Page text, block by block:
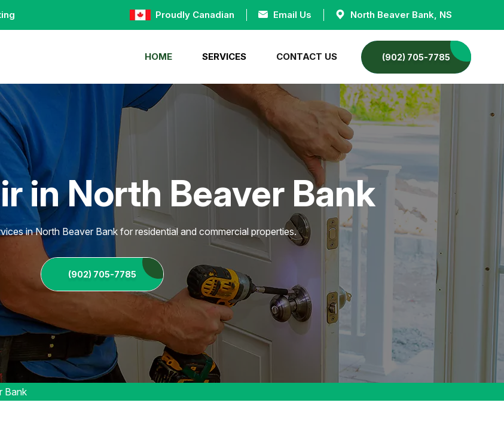
Proudly Canadian Email Us North Beaver Bank, NS
HOME SERVICES CONTACT US (902) 705-7785
in North Beaver Bank
in North Beaver Bank for residential and commercial properties.
(902) 705-7785
Bank